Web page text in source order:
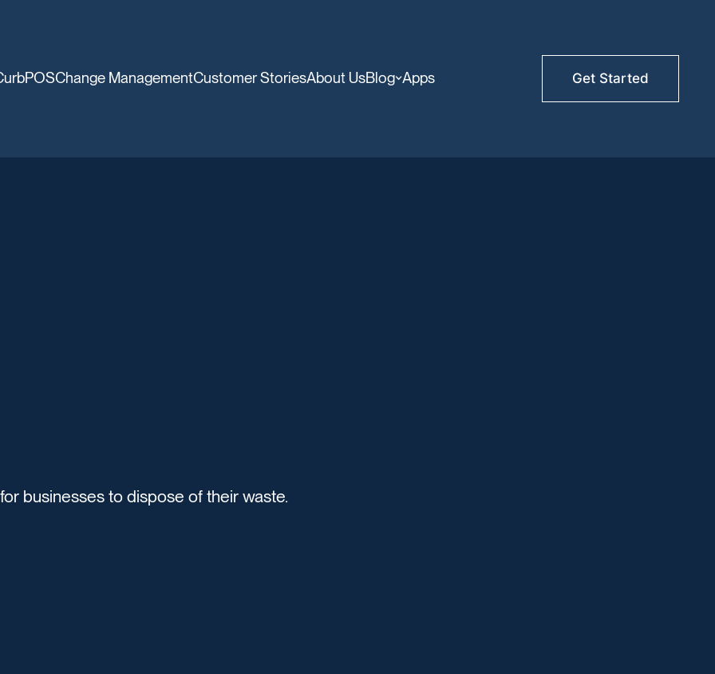
Change ManagementCustomer StoriesAbout UsBlog Apps Get Started
businesses to dispose of their waste.